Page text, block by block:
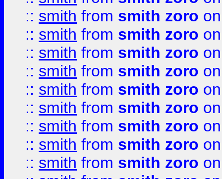
:: smith from smith zoro
:: smith from smith zoro
:: smith from smith zoro
:: smith from smith zoro
:: smith from smith zoro
:: smith from smith zoro
:: smith from smith zoro
:: smith from smith zoro
:: smith from smith zoro